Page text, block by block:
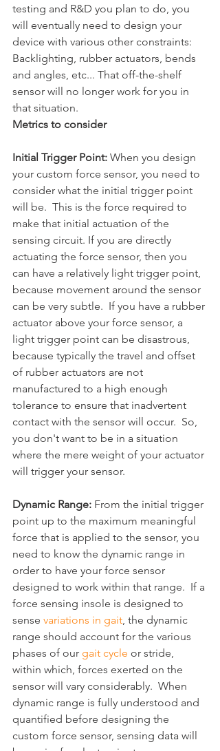
testing and R&D you plan to do, you
will eventually need to design your
device with various other constraints:
Backlighting, rubber actuators, bends
and angles, etc... That off-the-shelf
sensor will no longer work for you in
that situation.
Metrics to consider
Initial Trigger Point: When you design
your custom force sensor, you need to
consider what the initial trigger point
will be.  This is the force required to
make that initial actuation of the
sensing circuit. If you are directly
actuating the force sensor, then you
can have a relatively light trigger point,
because movement around the sensor
can be very subtle.  If you have a rubber
actuator above your force sensor, a
light trigger point can be disastrous,
because typically the travel and offset
of rubber actuators are not
manufactured to a high enough
tolerance to ensure that inadvertent
contact with the sensor will occur.  So,
you don't want to be in a situation
where the mere weight of your actuator
will trigger your sensor.
Dynamic Range: From the initial trigger
point up to the maximum meaningful
force that is applied to the sensor, you
need to know the dynamic range in
order to have your force sensor
designed to work within that range.  If a
force sensing insole is designed to
sense variations in gait, the dynamic
range should account for the various
phases of our gait cycle or stride,
within which, forces exerted on the
sensor will vary considerably.  When
dynamic range is fully understood and
quantified before designing the
custom force sensor, sensing data will